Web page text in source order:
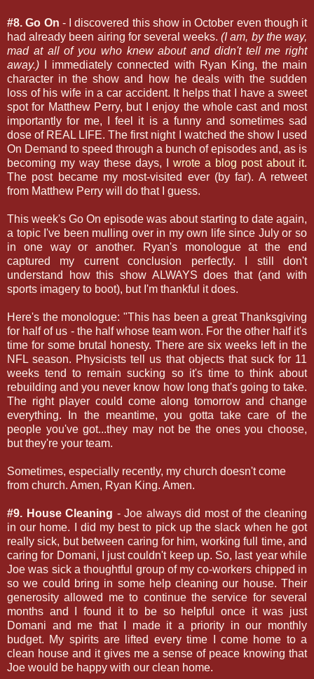
#8. Go On - I discovered this show in October even though it
had already been airing for several weeks.(I am, by the way,
mad at all of you who knew about and didn't tell me right
away.) I immediately connected with Ryan King, the main
character in the show and how he deals with the sudden
loss of his wife in a car accident. It helps that I have a sweet
spot for Matthew Perry, but I enjoy the whole cast and most
importantly for me, I feel it is a funny and sometimes sad
dose of REAL LIFE. The first night I watched the show I used
On Demand to speed through a bunch of episodes and, as is
becoming my way these days, I wrote a blog post about it.
The post became my most-visited ever (by far). A retweet
from Matthew Perry will do that I guess.
This week's Go On episode was about starting to date again,
a topic I've been mulling over in my own life since July or so
in one way or another. Ryan's monologue at the end
captured my current conclusion perfectly. I still don't
understand how this show ALWAYS does that (and with
sports imagery to boot), but I'm thankful it does.
Here's the monologue: "This has been a great Thanksgiving
for half of us - the half whose team won. For the other half it's
time for some brutal honesty. There are six weeks left in the
NFL season. Physicists tell us that objects that suck for 11
weeks tend to remain sucking so it's time to think about
rebuilding and you never know how long that's going to take.
The right player could come along tomorrow and change
everything. In the meantime, you gotta take care of the
people you've got...they may not be the ones you choose,
but they're your team.
Sometimes, especially recently, my church doesn't come
from church. Amen, Ryan King. Amen.
#9. House Cleaning - Joe always did most of the cleaning
in our home. I did my best to pick up the slack when he got
really sick, but between caring for him, working full time, and
caring for Domani, I just couldn't keep up. So, last year while
Joe was sick a thoughtful group of my co-workers chipped in
so we could bring in some help cleaning our house. Their
generosity allowed me to continue the service for several
months and I found it to be so helpful once it was just
Domani and me that I made it a priority in our monthly
budget. My spirits are lifted every time I come home to a
clean house and it gives me a sense of peace knowing that
Joe would be happy with our clean home.